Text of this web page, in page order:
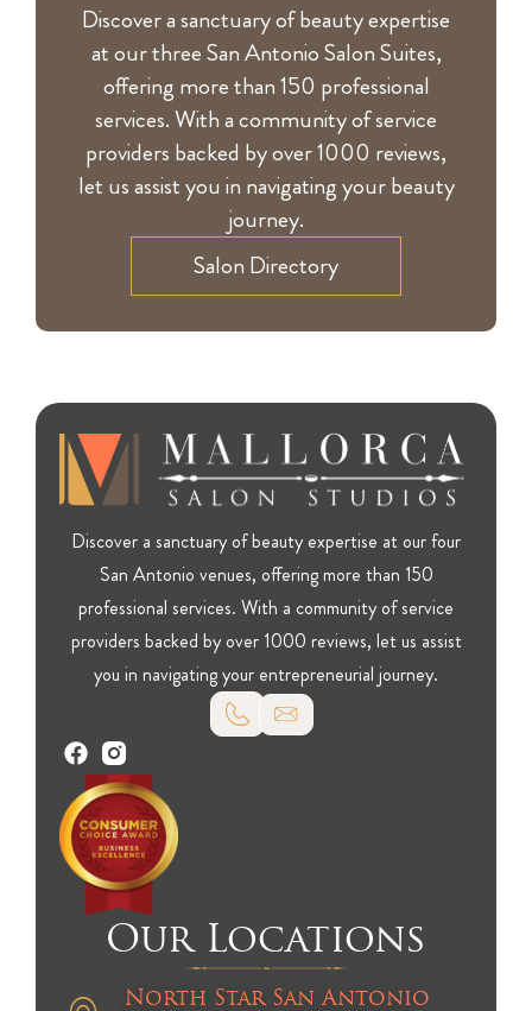
Discover a sanctuary of beauty expertise
at our three San Antonio Salon Suites,
offering more than 150 professional
services. With a community of service
providers backed by over 1000 reviews,
let us assist you in navigating your beauty
journey.
Salon Directory
Discover a sanctuary of beauty expertise at our four
San Antonio venues, offering more than 150
professional services. With a community of service
providers backed by over 1000 reviews, let us assist
you in navigating your entrepreneurial journey.
Our Locations
North Star San Antonio